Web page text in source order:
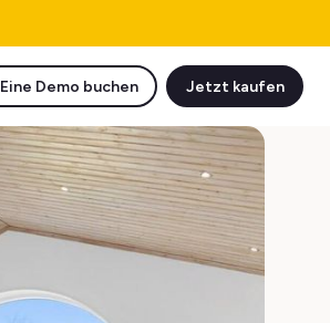
Eine Demo buchen Jetzt kaufen